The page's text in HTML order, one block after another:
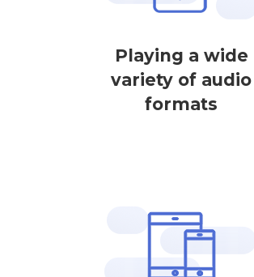
Playing a wide
variety of audio
formats